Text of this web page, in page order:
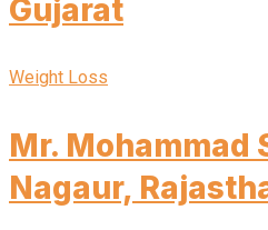
Gujarat
Weight Loss
Mr. Mohammad
Nagaur,